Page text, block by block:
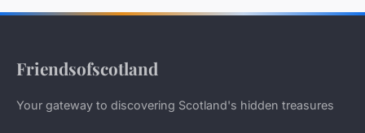
Friendsofscotland
Your gateway to discovering Scotland's hidden treasures